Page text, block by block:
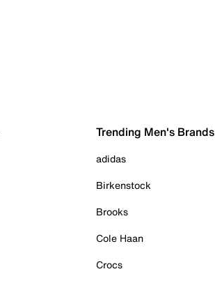
Trending Men's Brands
adidas
Birkenstock
Brooks
Cole Haan
Crocs